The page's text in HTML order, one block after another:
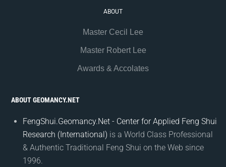
ABOUT
Master Cecil Lee
Master Robert Lee
Awards & Accolates
ABOUT GEOMANCY.NET
FengShui.Geomancy.Net - Center for Applied Feng Shui
Research (International) is a World Class Professional
& Authentic Traditional Feng Shui on the Web since
1996.